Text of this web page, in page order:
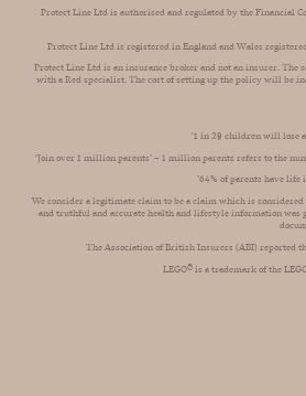
Protect Line Ltd is authorised and regulated by the Financial
Protect Line Ltd is registered in England and Wales
Protect Line Ltd is an insurance broker and not an insurer. The
with a Red specialist. The cost of setting up the policy will be
'1 in 29 children will lose
‘Join over 1 million parents’ – 1 million parents refers to the
’64% of parents have life
We consider a legitimate claim to be a claim which is
and truthful and accurate health and lifestyle information
The Association of British Insurers (ABI) reported
LEGO®️ is a trademark of the